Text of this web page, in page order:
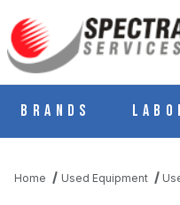
Brands
Home Used Equipment